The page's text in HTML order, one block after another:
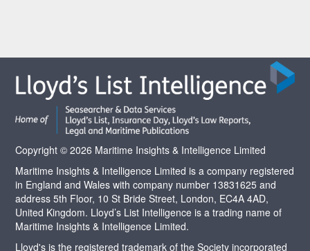
Copyright © 2026 Maritime Insights & Intelligence Limited
Maritime Insights & Intelligence Limited is a company registered
in England and Wales with company number 13831625 and
address 5th Floor, 10 St Bride Street, London, EC4A 4AD,
United Kingdom. Lloyd’s List Intelligence is a trading name of
Maritime Insights & Intelligence Limited.
Lloyd's is the registered trademark of the Society incorporated